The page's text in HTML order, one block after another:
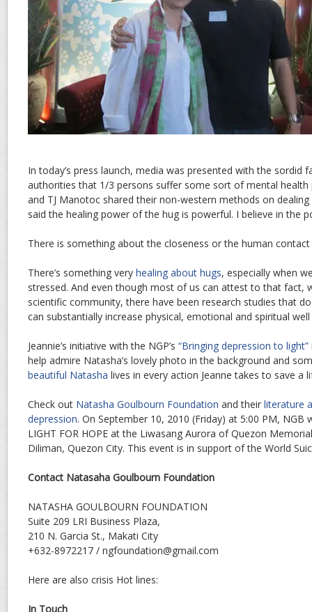
In today’s press launch, media was presented with the sordid
authorities that 1/3 persons suffer some sort of mental health
and TJ Manotoc shared their non-western methods on
said the healing power of the hug is powerful. I believe in the
There is something about the closeness or the human
There’s something very healing about hugs, especially when
stressed. And even though most of us can attest to that fact,
scientific community, there have been research studies that
can substantially increase physical, emotional and spiritual well
Jeannie’s initiative with the NGP’s “Bringing depression to light”
help admire Natasha’s lovely photo in the background and
beautiful Natasha lives in every action Jeanne takes to save a
Check out Natasha Goulbourn Foundation and their literature
depression. On September 10, 2010 (Friday) at 5:00 PM, NGB
LIGHT FOR HOPE at the Liwasang Aurora of Quezon
Diliman, Quezon City. This event is in support of the World
Contact Natasaha Goulbourn Foundation
NATASHA GOULBOURN FOUNDATION
Suite 209 LRI Business Plaza,
210 N. Garcia St., Makati City
+632-8972217 / ngfoundation@gmail.com
Here are also crisis Hot lines:
In Touch